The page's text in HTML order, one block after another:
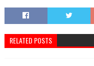
RELATED POSTS